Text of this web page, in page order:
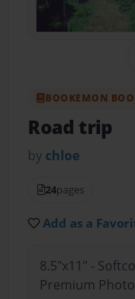
BOOKEMON
Road trip
by chloe
24pages
Add as a
8.5"x11" -
Premium